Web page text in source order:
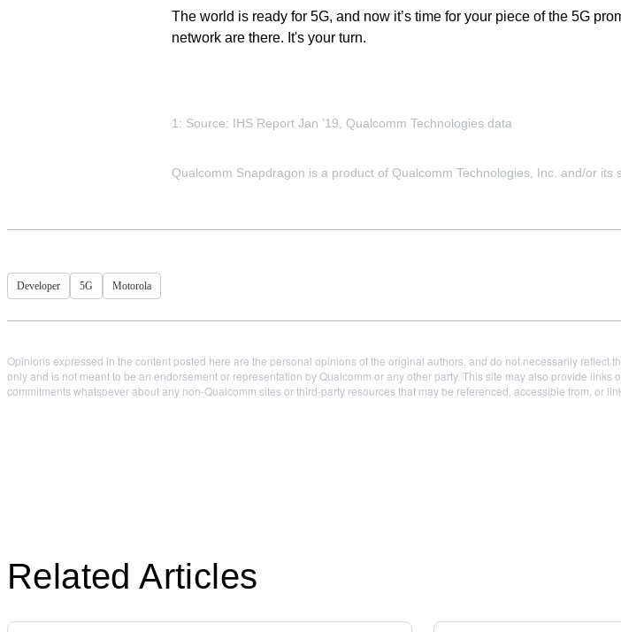
The world is ready for 5G, and now it’s time for your piece of the 5G
network are there. It's your turn.
1: Source: IHS Report Jan ’19, Qualcomm Technologies data
Qualcomm Snapdragon is a product of Qualcomm Technologies, Inc. and/or its
Developer 5G Motorola
Opinions expressed in the content posted here are the personal opinions of the original authors, and do not necessarily
only and is not meant to be an endorsement or representation by Qualcomm or any other party. This site may also provide
commitments whatsoever about any non-Qualcomm sites or third-party resources that may be referenced, accessible from, or
Related Articles